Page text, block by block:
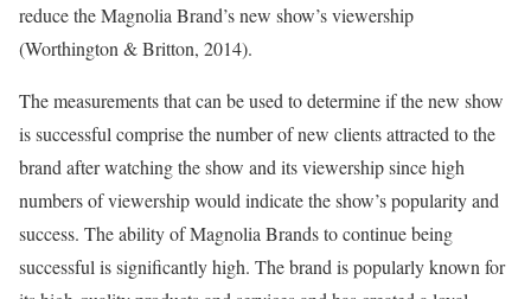
reduce the Magnolia Brand’s new show’s viewership
(Worthington & Britton, 2014).
The measurements that can be used to determine if the new show
is successful comprise the number of new clients attracted to the
brand after watching the show and its viewership since high
numbers of viewership would indicate the show’s popularity and
success. The ability of Magnolia Brands to continue being
successful is significantly high. The brand is popularly known for